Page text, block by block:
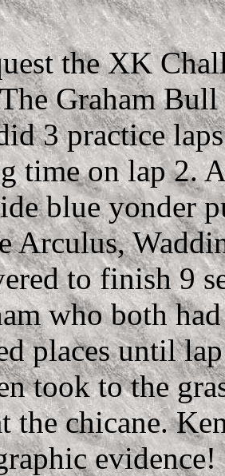
the XK
Graham
3 practice
time on lap 2.
blue yonder
Arculus,
to finish 9
who both
places until
took to the
the chicane.